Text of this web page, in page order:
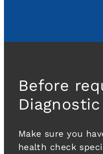
Before
Make sure you
health check